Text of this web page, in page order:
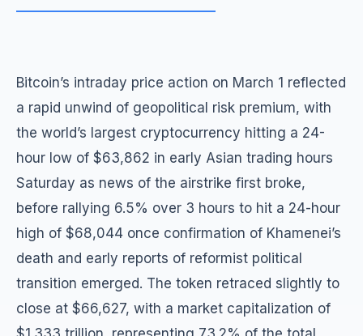
Bitcoin’s intraday price action on March 1 reflected
a rapid unwind of geopolitical risk premium, with
the world’s largest cryptocurrency hitting a 24-
hour low of $63,862 in early Asian trading hours
Saturday as news of the airstrike first broke,
before rallying 6.5% over 3 hours to hit a 24-hour
high of $68,044 once confirmation of Khamenei’s
death and early reports of reformist political
transition emerged. The token retraced slightly to
close at $66,627, with a market capitalization of